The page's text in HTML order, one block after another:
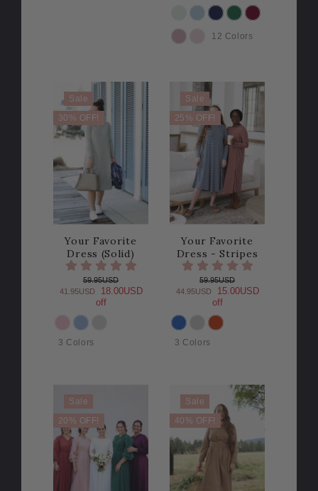
COLOR
12 Colors
Sale
30% OFF!
Your Favorite
Dress (Solid)
59.95USD
41.95USD
18.00USD
off
COLOR
3 Colors
Sale
25% OFF!
Your Favorite
Dress - Stripes
59.95USD
44.95USD
15.00USD
off
COLOR
3 Colors
Sale
20% OFF!
Sale
40% OFF!